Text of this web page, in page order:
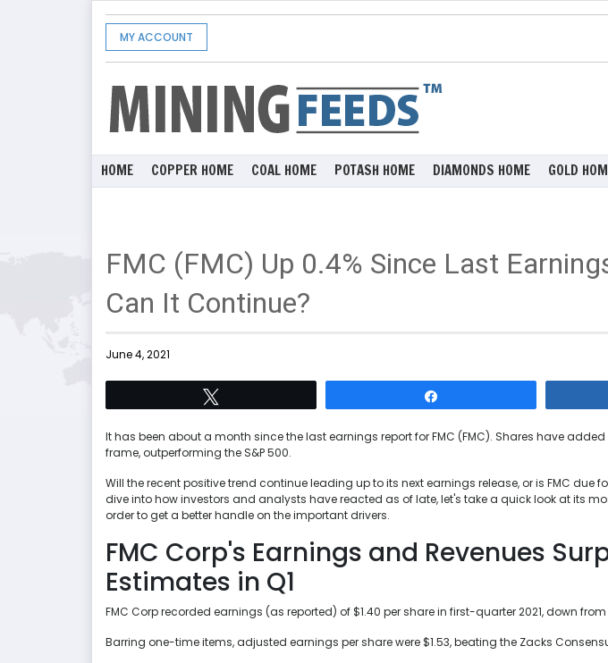
MY ACCOUNT
HOME COPPER HOME COAL HOME POTASH HOME DIAMONDS HOME GOLD
FMC (FMC) Up 0.4% Since Last
Can It Continue?
June 4, 2021
It has been about a month since the last earnings report for FMC (FMC). Shares have
frame, outperforming the S&P 500.
Will the recent positive trend continue leading up to its next earnings release, or is FMC due
dive into how investors and analysts have reacted as of late, let's take a quick look at its
order to get a better handle on the important drivers.
FMC Corp's Earnings and Revenues
Estimates in Q1
FMC Corp recorded earnings (as reported) of $1.40 per share in first-quarter 2021, down
Barring one-time items, adjusted earnings per share were $1.53, beating the Zacks